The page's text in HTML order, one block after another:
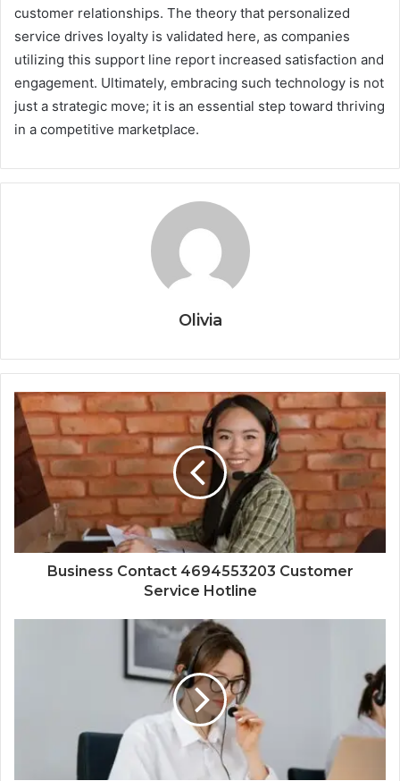
customer relationships. The theory that personalized
service drives loyalty is validated here, as companies
utilizing this support line report increased satisfaction and
engagement. Ultimately, embracing such technology is not
just a strategic move; it is an essential step toward thriving
in a competitive marketplace.
Olivia
Business Contact 4694553203 Customer
Service Hotline